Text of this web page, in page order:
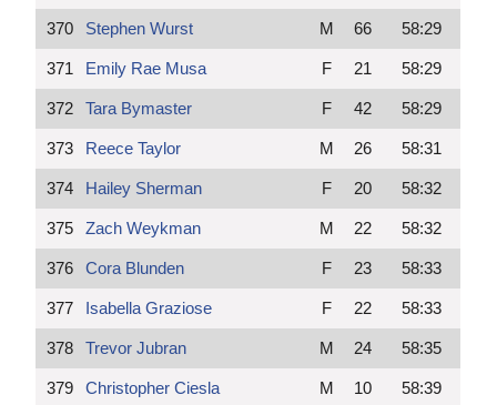
370 Stephen Wurst M 66 58:29
371 Emily Rae Musa F 21 58:29
372 Tara Bymaster F 42 58:29
373 Reece Taylor M 26 58:31
374 Hailey Sherman F 20 58:32
375 Zach Weykman M 22 58:32
376 Cora Blunden F 23 58:33
377 Isabella Graziose F 22 58:33
378 Trevor Jubran M 24 58:35
379 Christopher Ciesla M 10 58:39